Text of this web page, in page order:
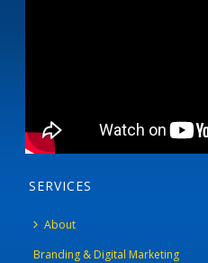
SERVICES
About
Branding & Digital Marketing